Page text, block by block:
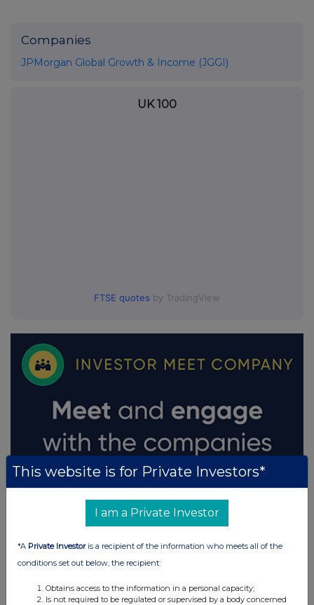
Companies
JPMorgan Global Growth & Income (JGGI)
UK 100
FTSE quotes by TradingView
This website is for Private Investors*
I am a Private Investor
*A Private Investoris a recipient of the information who meets all of the
conditions set out below, the recipient:
Obtains access to the information in a personal capacity;
Is not required to be regulated or supervised by a body concerned